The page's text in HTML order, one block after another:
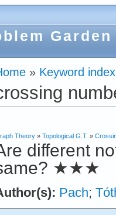
Garden
» Keyword index
Theory » Topological G.T. »
different
★★★
Pach;